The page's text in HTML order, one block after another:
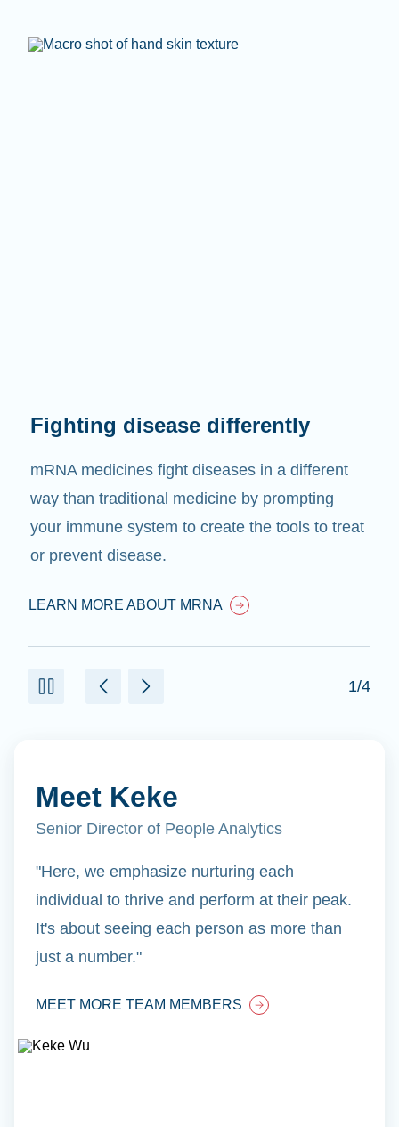
Fighting disease differently
mRNA medicines fight diseases in a different
way than traditional medicine by prompting
your immune system to create the tools to treat
or prevent disease.
LEARN MORE ABOUT MRNA
1/4
Meet Keke
Senior Director of People Analytics
"Here, we emphasize nurturing each
individual to thrive and perform at their peak.
It's about seeing each person as more than
just a number."
MEET MORE TEAM MEMBERS